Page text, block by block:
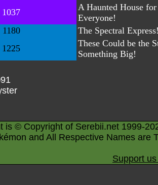
1037
A Haunted House for
Everyone!
1180
The Spectral
1225
These Could be the
Something Big!
is © Copyright of Serebii.net 1999-
and All Respective Names are
Support